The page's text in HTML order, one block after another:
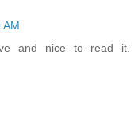
AM
and nice to read it.